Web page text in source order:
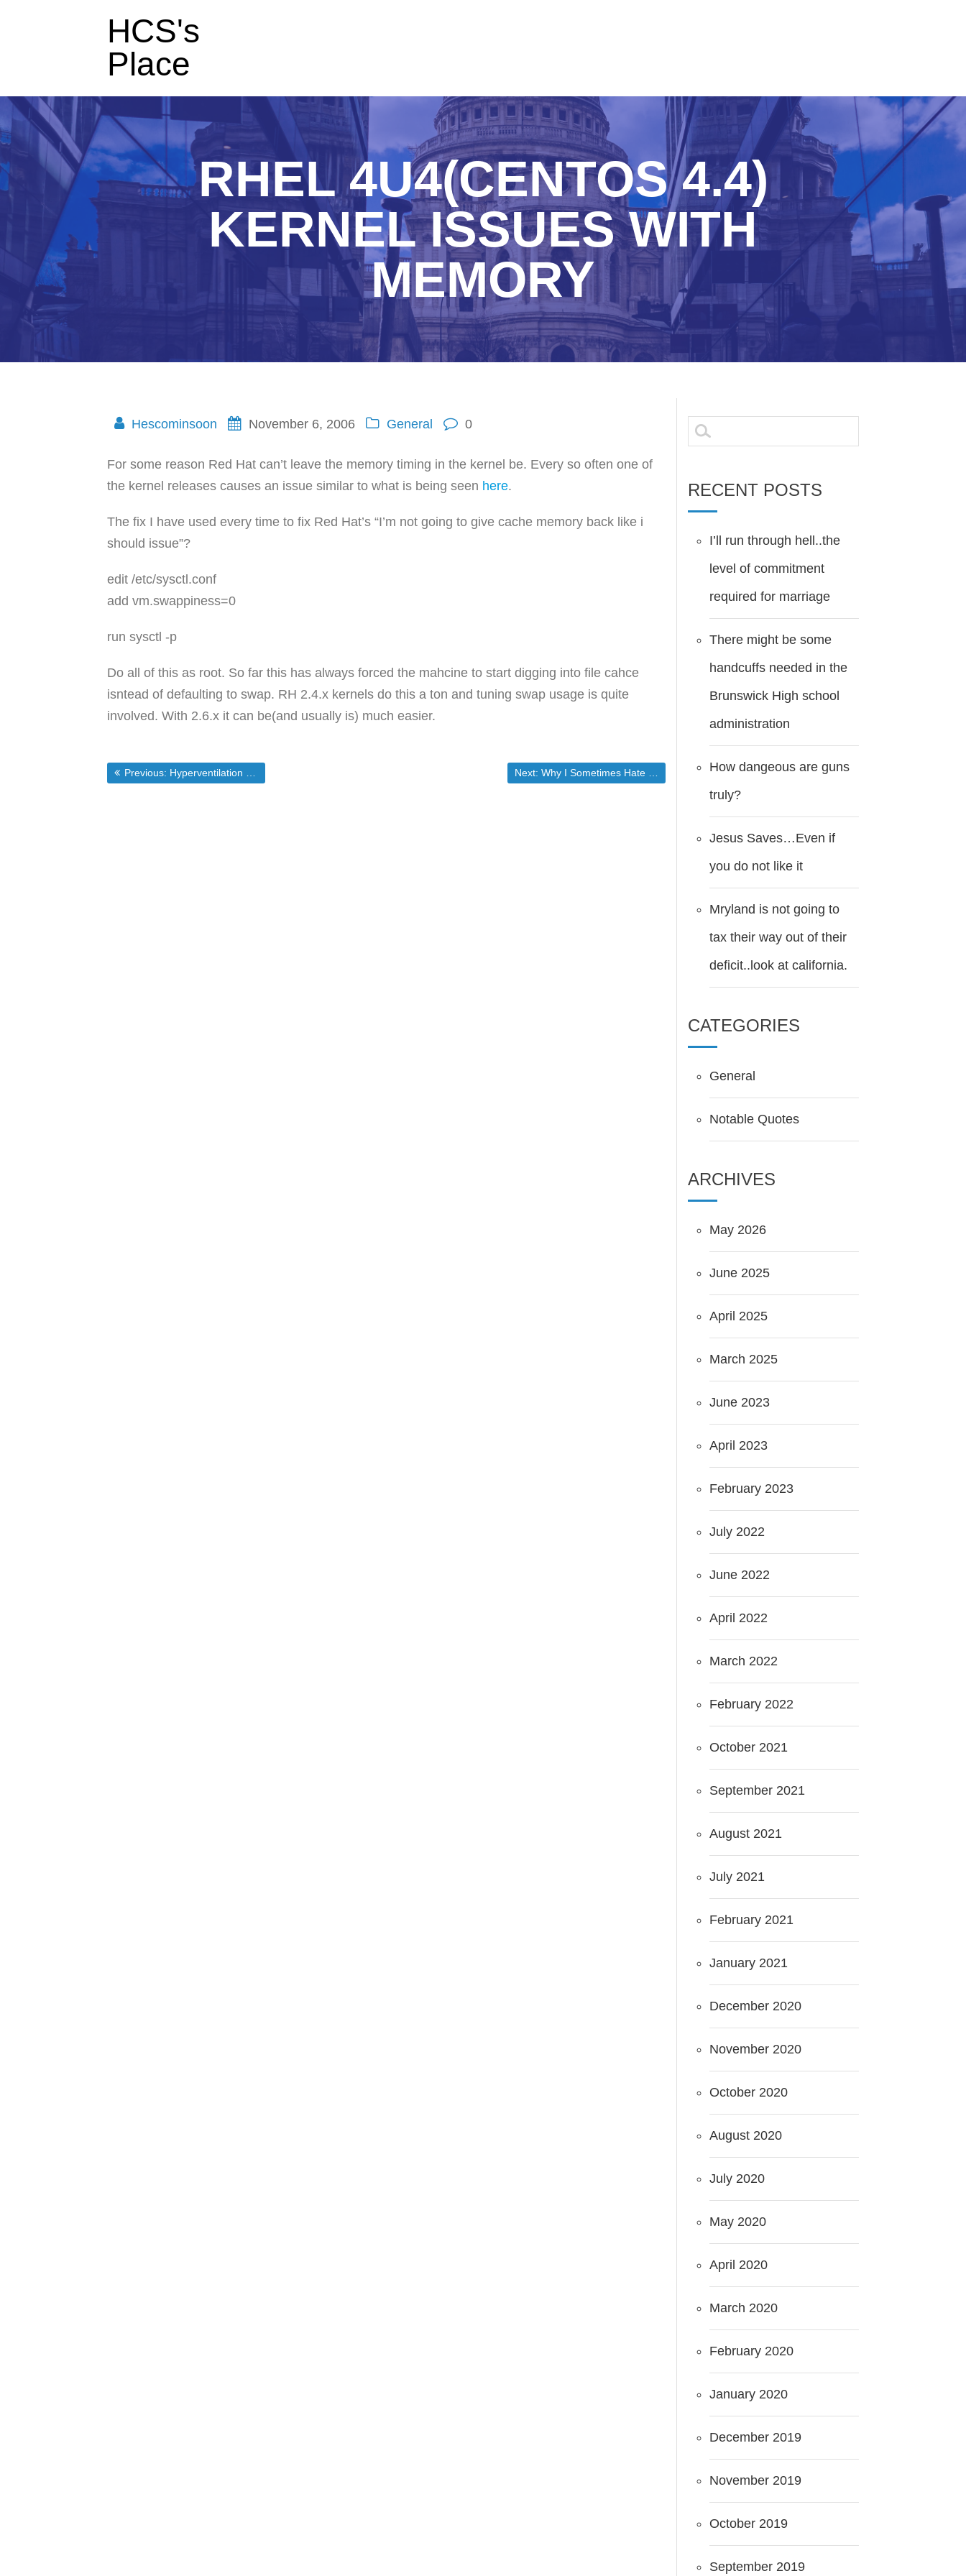
HCS's
Place
RHEL 4U4(CENTOS 4.4)
KERNEL ISSUES WITH
MEMORY
Hescominsoon November 6, 2006 General 0
For some reason Red Hat can’t leave the memory timing in the kernel be. Every so often one of
the kernel releases causes an issue similar to what is being seen here.
The fix I have used every time to fix Red Hat’s “I’m not going to give cache memory back like i
should issue”?
edit /etc/sysctl.conf
add vm.swappiness=0
run sysctl -p
Do all of this as root. So far this has always forced the mahcine to start digging into file cahce
isntead of defaulting to swap. RH 2.4.x kernels do this a ton and tuning swap usage is quite
involved. With 2.6.x it can be(and usually is) much easier.
Post
Previous: Previous post:
Hyperventilation over the MS – Novell Deal Next: Next post:
Why I Sometimes Hate Elections
Search
for:
RECENT POSTS
I’ll run through hell..the
level of commitment
required for marriage
There might be some
handcuffs needed in the
Brunswick High school
administration
How dangeous are guns
truly?
Jesus Saves…Even if
you do not like it
Mryland is not going to
tax their way out of their
deficit..look at california.
CATEGORIES
General
Notable Quotes
ARCHIVES
May 2026
June 2025
April 2025
March 2025
June 2023
April 2023
February 2023
July 2022
June 2022
April 2022
March 2022
February 2022
October 2021
September 2021
August 2021
July 2021
February 2021
January 2021
December 2020
November 2020
October 2020
August 2020
July 2020
May 2020
April 2020
March 2020
February 2020
January 2020
December 2019
November 2019
October 2019
September 2019